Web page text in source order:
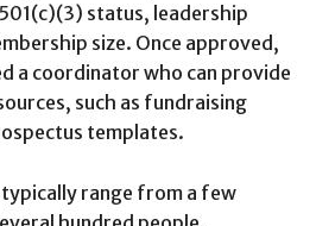
status, leadership
size. Once approved,
a coordinator who can provide
such as fundraising
templates.
range from a few